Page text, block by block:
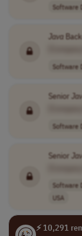
Software
Java
Software
Senior
Software
Senior
Software
USA
⚡ 10,291